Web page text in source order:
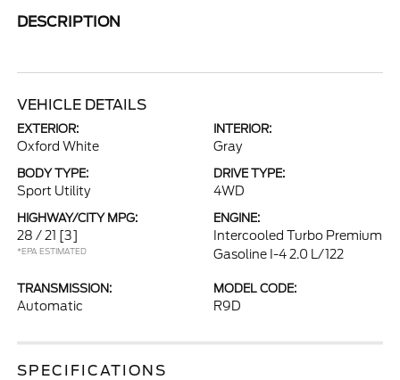
DESCRIPTION
VEHICLE DETAILS
EXTERIOR:
Oxford White
INTERIOR:
Gray
BODY TYPE:
Sport Utility
DRIVE TYPE:
4WD
HIGHWAY/CITY MPG:
28 / 21 [3]
*EPA ESTIMATED
ENGINE:
Intercooled Turbo Premium
Gasoline I-4 2.0 L/122
TRANSMISSION:
Automatic
MODEL CODE:
R9D
SPECIFICATIONS